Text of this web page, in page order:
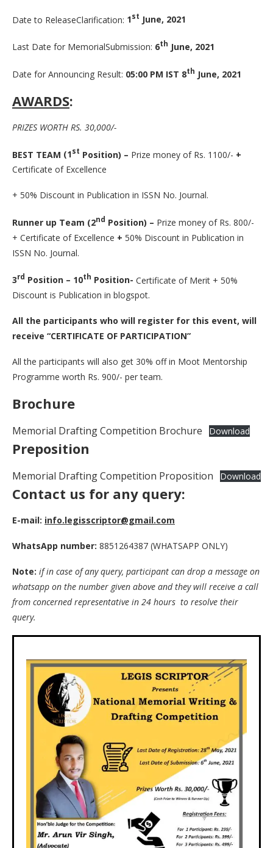
Date to ReleaseClarification: 1st June, 2021
Last Date for MemorialSubmission: 6th June, 2021
Date for Announcing Result: 05:00 PM IST 8th June, 2021
AWARDS:
PRIZES WORTH RS. 30,000/-
BEST TEAM (1st Position) – Prize money of Rs. 1100/- +
Certificate of Excellence
+ 50% Discount in Publication in ISSN No. Journal.
Runner up Team (2nd Position) – Prize money of Rs. 800/-
+ Certificate of Excellence + 50% Discount in Publication in
ISSN No. Journal.
3rd Position – 10th Position- Certificate of Merit + 50%
Discount is Publication in blogspot.
All the participants who will register for this event, will
receive “CERTIFICATE OF PARTICIPATION”
All the participants will also get 30% off in Moot Mentorship
Programme worth Rs. 900/- per team.
Brochure
Memorial Drafting Competition Brochure Download
Preposition
Memorial Drafting Competition Proposition Download
Contact us for any query:
E-mail: info.legisscriptor@gmail.com
WhatsApp number: 8851264387 (WHATSAPP ONLY)
Note: if in case of any query, participant can drop a message on
whatsapp on the number given above and they will receive a call
from concerned representative in 24 hours to resolve their
query.